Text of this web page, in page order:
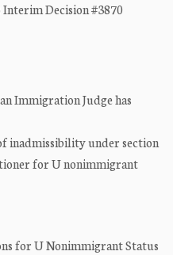
Interim Decision #3870
Immigration Judge has
inadmissibility under section
for U nonimmigrant
for U Nonimmigrant Status